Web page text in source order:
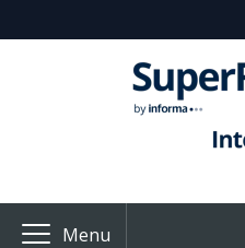
Menu